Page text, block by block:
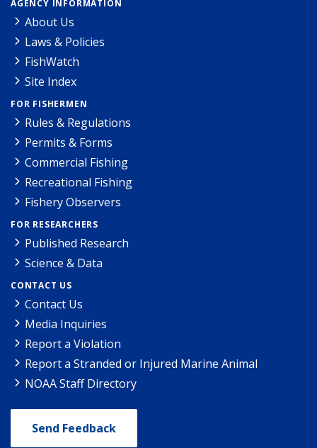
AGENCY INFORMATION
About Us
Laws & Policies
FishWatch
Site Index
FOR FISHERMEN
Rules & Regulations
Permits & Forms
Commercial Fishing
Recreational Fishing
Fishery Observers
FOR RESEARCHERS
Published Research
Science & Data
CONTACT US
Contact Us
Media Inquiries
Report a Violation
Report a Stranded or Injured Marine Animal
NOAA Staff Directory
Send Feedback